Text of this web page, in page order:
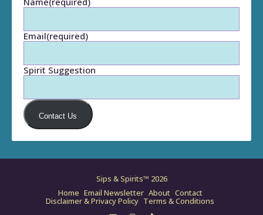
Email(required)
Spirit Suggestion
Contact Us
Sips & Spirits™ 2026
Home Email Newsletter About Contact
Disclaimer & Privacy Policy Terms & Conditions